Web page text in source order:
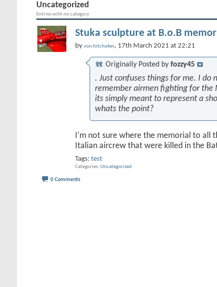
Uncategorized
Entries with no category
Stuka sculpture at B.o.B
by von hitchofen, 17th March 2021 at 22:21
Originally Posted by fozzy45
. Just confuses things for me. I do
remember airmen fighting for the
its simply meant to represent a
whats the point?
I'm not sure where the memorial to all
Italian aircrew that were killed in the
Tags: test
Categories Uncategorized
0 Comments